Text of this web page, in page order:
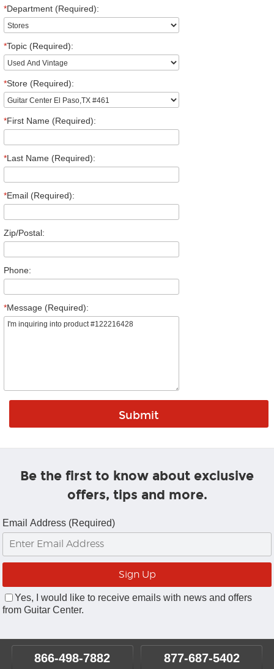
*Department (Required):
*Topic (Required):
*Store (Required):
*First Name (Required):
*Last Name (Required):
*Email (Required):
Zip/Postal:
Phone:
*Message (Required):
Be the first to know about exclusive
offers, tips and more.
Email Address (Required)
Yes, I would like to receive emails with news and offers
from Guitar Center.
866-498-7882 877-687-5402